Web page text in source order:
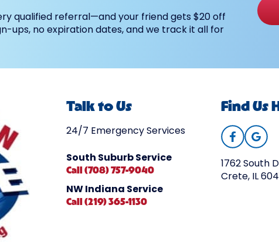
qualified referral—and your friend gets $20 off
ups, no expiration dates, and we track it all for
Talk to Us
24/7 Emergency Services
South Suburb Service
Call (708) 757-9040
NW Indiana Service
Call (219) 365-1130
Find Us
1762 South
Crete, IL